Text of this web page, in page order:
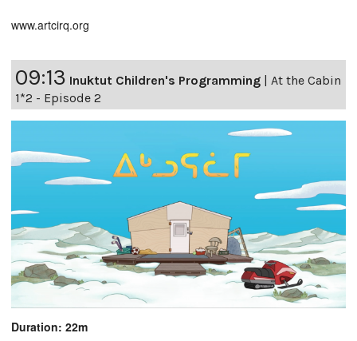
www.artcirq.org
09:13 Inuktut Children's Programming | At the Cabin
1*2 - Episode 2
Duration: 22m